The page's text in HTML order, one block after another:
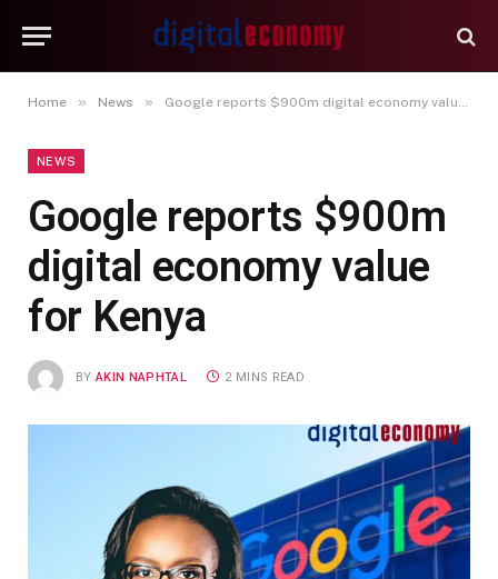
Home » News » Google reports $900m digital economy value for Kenya
NEWS
Google reports $900m
digital economy value
for Kenya
BY AKIN NAPHTAL 2 MINS READ